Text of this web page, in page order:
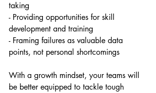
taking
- Providing opportunities for skill
development and training
- Framing failures as valuable data
points, not personal shortcomings
With a growth mindset, your teams will
be better equipped to tackle tough